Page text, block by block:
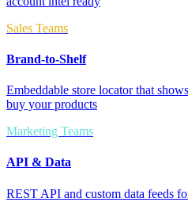
Sales Teams
Brand-to-Shelf
Embeddable store locator that
buy your products
Marketing Teams
API & Data
REST API and custom data feeds